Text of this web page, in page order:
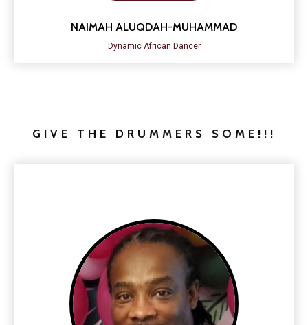
NAIMAH ALUQDAH-MUHAMMAD
Dynamic African Dancer
GIVE THE DRUMMERS SOME!!!